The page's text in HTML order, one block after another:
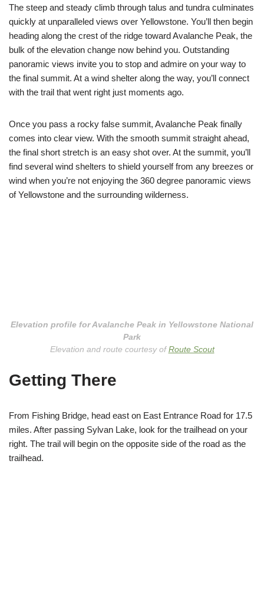
The steep and steady climb through talus and tundra culminates
quickly at unparalleled views over Yellowstone. You’ll then begin
heading along the crest of the ridge toward Avalanche Peak, the
bulk of the elevation change now behind you. Outstanding
panoramic views invite you to stop and admire on your way to
the final summit. At a wind shelter along the way, you’ll connect
with the trail that went right just moments ago.
Once you pass a rocky false summit, Avalanche Peak finally
comes into clear view. With the smooth summit straight ahead,
the final short stretch is an easy shot over. At the summit, you’ll
find several wind shelters to shield yourself from any breezes or
wind when you’re not enjoying the 360 degree panoramic views
of Yellowstone and the surrounding wilderness.
Elevation profile for Avalanche Peak in Yellowstone National
Park
Elevation and route courtesy of Route Scout
Getting There
From Fishing Bridge, head east on East Entrance Road for 17.5
miles. After passing Sylvan Lake, look for the trailhead on your
right. The trail will begin on the opposite side of the road as the
trailhead.